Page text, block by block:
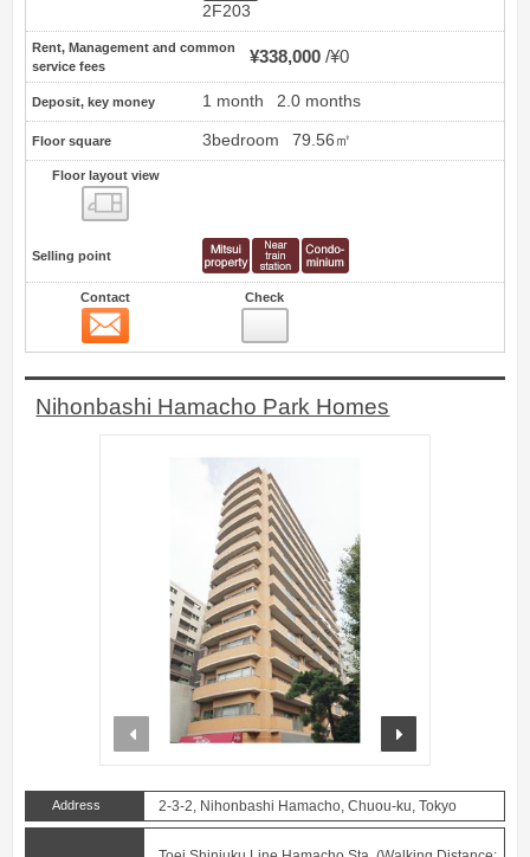
2F203
Rent, Management and common
service fees
¥338,000 ¥0
Deposit, key money 1 month 2.0 months
Floor square 3bedroom 79.56㎡
Floor layout view
Selling point
Contact Check
Nihonbashi Hamacho Park Homes
Address 2-3-2, Nihonbashi Hamacho, Chuou-ku, Tokyo